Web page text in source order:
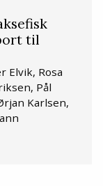
til
Elvik, Rosa
Pål
Karlsen,